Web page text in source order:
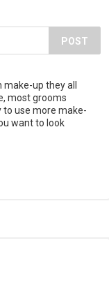
POST
up they all
most grooms
to use more make-
want to look